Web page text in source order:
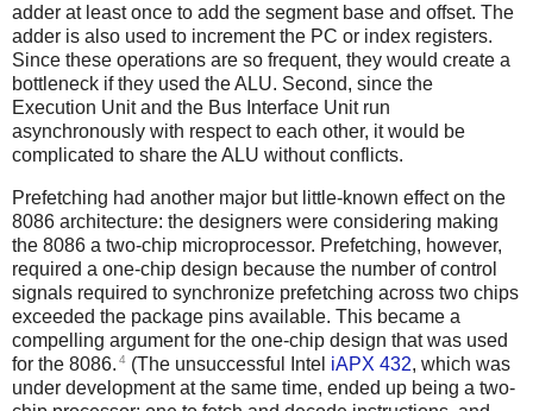
adder at least once to add the segment base and offset. The
adder is also used to increment the PC or index registers.
Since these operations are so frequent, they would create a
bottleneck if they used the ALU. Second, since the
Execution Unit and the Bus Interface Unit run
asynchronously with respect to each other, it would be
complicated to share the ALU without conflicts.
Prefetching had another major but little-known effect on the
8086 architecture: the designers were considering making
the 8086 a two-chip microprocessor. Prefetching, however,
required a one-chip design because the number of control
signals required to synchronize prefetching across two chips
exceeded the package pins available. This became a
compelling argument for the one-chip design that was used
for the 8086. 4 (The unsuccessful Intel iAPX 432, which was
under development at the same time, ended up being a two-